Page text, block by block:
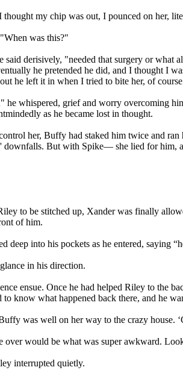
my chip was out, I pounced on her,
was this?"
said derisively, "needed that surgery or what
he pretended he did, and I thought I
he left it in when I tried to bite her, of
he whispered, grief and worry overcoming
as he became lost in thought.
her, Buffy had staked him twice and
downfalls. But with Spike— she lied for him,
to be stitched up, Xander was finally
of him.
deep into his pockets as he entered, saying
in his direction.
ensue. Once he had helped Riley to the
to know what happened back there, and he
was well on her way to the crazy house.
over would be what was super awkward.
interrupted quietly.